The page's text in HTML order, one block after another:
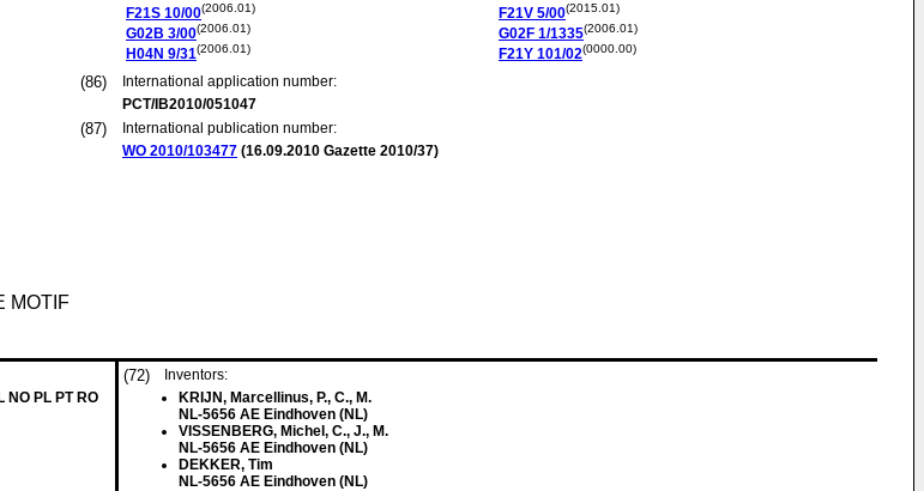
F21S 10/00(2006.01)
G02B 3/00(2006.01)
H04N 9/31(2006.01)
F21V 5/00(2015.01)
G02F 1/1335(2006.01)
F21Y 101/02(0000.00)
(86)
International application number:
PCT/IB2010/051047
(87)
International publication number:
WO 2010/103477 (16.09.2010 Gazette 2010/37)
MOTIF
NO PL PT RO
(72)
Inventors:
KRIJN, Marcellinus, P., C., M.
NL-5656 AE Eindhoven (NL)
VISSENBERG, Michel, C., J., M.
NL-5656 AE Eindhoven (NL)
DEKKER, Tim
NL-5656 AE Eindhoven (NL)